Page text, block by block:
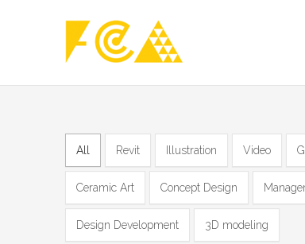
All Revit Illustration Video
Ceramic Art Concept Design
Design Development 3D modeling